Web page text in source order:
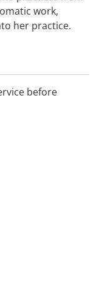
work,
her practice.
before